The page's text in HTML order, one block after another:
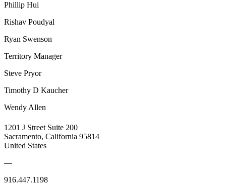
Phillip Hui
Rishav Poudyal
Ryan Swenson
Territory Manager
Steve Pryor
Timothy D Kaucher
Wendy Allen
1201 J Street Suite 200
Sacramento, California 95814
United States
—
916.447.1198